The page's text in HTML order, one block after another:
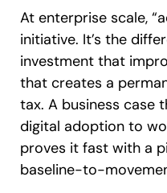
At enterprise scale,
initiative. It’s the
investment that
that creates a
tax. A business case
digital adoption to
proves it fast with a
baseline-to-